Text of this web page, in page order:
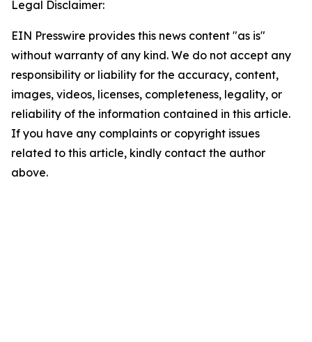
Legal Disclaimer:
EIN Presswire provides this news content "as is"
without warranty of any kind. We do not accept any
responsibility or liability for the accuracy, content,
images, videos, licenses, completeness, legality, or
reliability of the information contained in this article.
If you have any complaints or copyright issues
related to this article, kindly contact the author
above.